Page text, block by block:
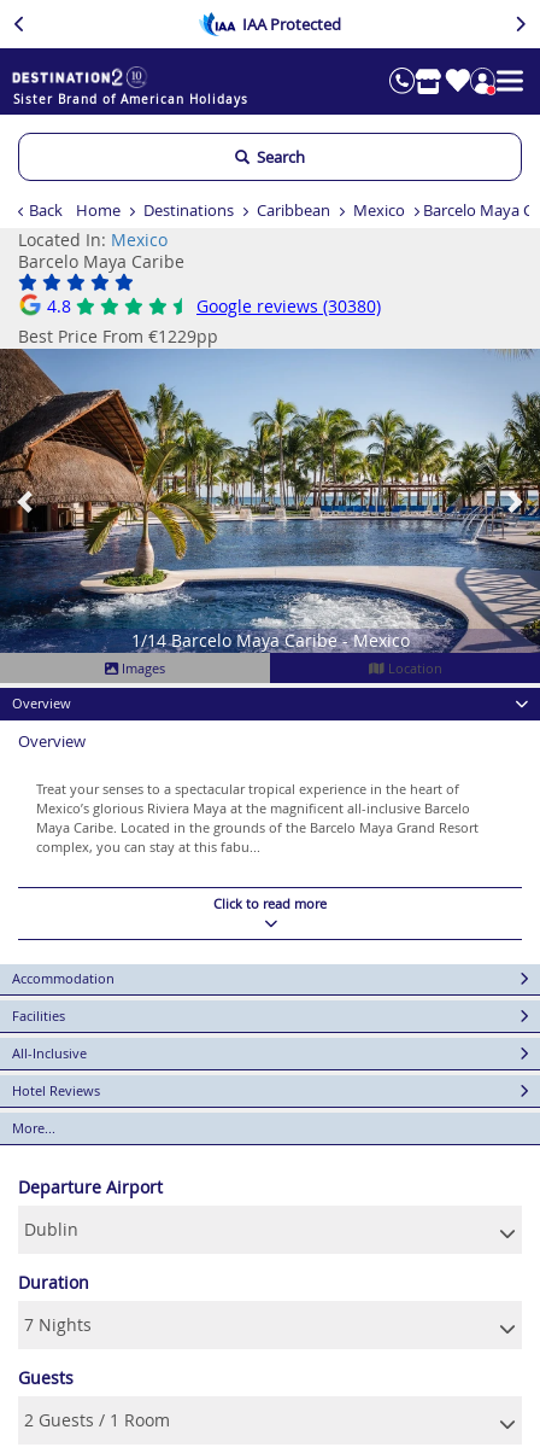
IAA Protected
Sister Brand of American Holidays
Search
Back Home Destinations Caribbean Mexico Barcelo Maya
Located In: Mexico
Barcelo Maya Caribe
4.8
Google reviews (30380)
Best Price From €1229pp
1/14 Barcelo Maya Caribe - Mexico
Previous
Images
Location
Overview
Overview
Treat your senses to a spectacular tropical experience in the heart of
Mexico’s glorious Riviera Maya at the magnificent all-inclusive Barcelo
Maya Caribe. Located in the grounds of the Barcelo Maya Grand Resort
complex, you can stay at this fabu...
Click to read more
Accommodation
Facilities
All-Inclusive
Hotel Reviews
More...
Departure Airport
Duration
Guests